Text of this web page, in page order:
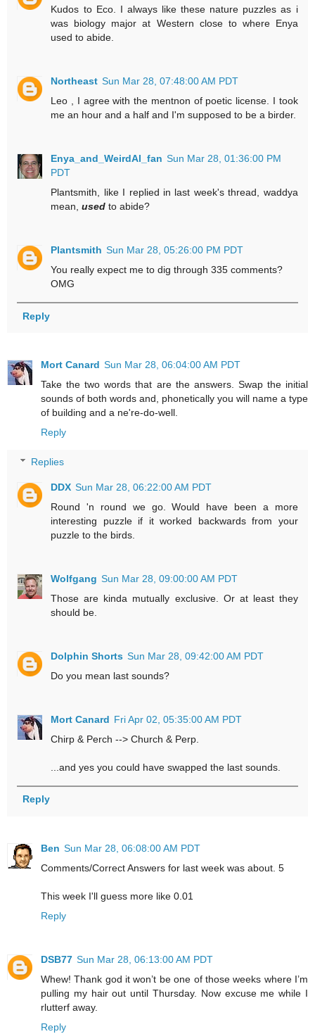
Kudos to Eco. I always like these nature puzzles as i
was biology major at Western close to where Enya
used to abide.
Northeast Sun Mar 28, 07:48:00 AM PDT
Leo , I agree with the mentnon of poetic license. I took
me an hour and a half and I'm supposed to be a birder.
Enya_and_WeirdAl_fan Sun Mar 28, 01:36:00 PM
PDT
Plantsmith, like I replied in last week's thread, waddya
mean,used to abide?
Plantsmith Sun Mar 28, 05:26:00 PM PDT
You really expect me to dig through 335 comments?
OMG
Reply
Mort Canard Sun Mar 28, 06:04:00 AM PDT
Take the two words that are the answers. Swap the initial
sounds of both words and, phonetically you will name a type
of building and a ne're-do-well.
Reply
Replies
DDX Sun Mar 28, 06:22:00 AM PDT
Round 'n round we go. Would have been a more
interesting puzzle if it worked backwards from your
puzzle to the birds.
Wolfgang Sun Mar 28, 09:00:00 AM PDT
Those are kinda mutually exclusive. Or at least they
should be.
Dolphin Shorts Sun Mar 28, 09:42:00 AM PDT
Do you mean last sounds?
Mort Canard Fri Apr 02, 05:35:00 AM PDT
Chirp & Perch --> Church & Perp.
...and yes you could have swapped the last sounds.
Reply
Ben Sun Mar 28, 06:08:00 AM PDT
Comments/Correct Answers for last week was about. 5
This week I'll guess more like 0.01
Reply
DSB77 Sun Mar 28, 06:13:00 AM PDT
Whew! Thank god it won’t be one of those weeks where I’m
pulling my hair out until Thursday. Now excuse me while I
rlutterf away.
Reply